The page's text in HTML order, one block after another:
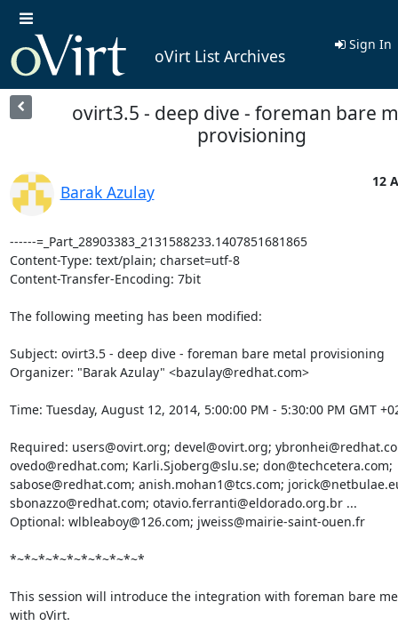
oVirt List Archives
Sign In
ovirt3.5 - deep dive - foreman bare
provisioning
Barak Azulay
12
------=_Part_28903383_2131588233.1407851681865
Content-Type: text/plain; charset=utf-8
Content-Transfer-Encoding: 7bit
The following meeting has been modified:
Subject: ovirt3.5 - deep dive - foreman bare metal provisioning
Organizer: "Barak Azulay" <bazulay@redhat.com>
Time: Tuesday, August 12, 2014, 5:00:00 PM - 5:30:00 PM GMT
Required: users@ovirt.org; devel@ovirt.org;
ovedo@redhat.com; Karli.Sjoberg@slu.se; don@techcetera.com;
sabose@redhat.com; anish.mohan1@tcs.com;
sbonazzo@redhat.com; otavio.ferranti@eldorado.org.br ...
Optional: wlbleaboy@126.com; jweiss@mairie-saint-ouen.fr
*~*~*~*~*~*~*~*~*~*
This session will introduce the integration with foreman bare
with oVirt.